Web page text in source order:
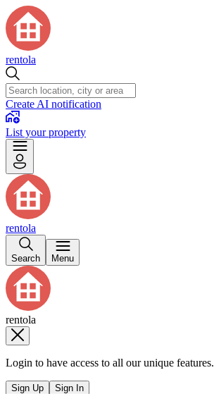
rentola
Create AI notification
List your property
rentola
Search Menu
rentola
Login to have access to all our unique features.
Sign Up Sign In